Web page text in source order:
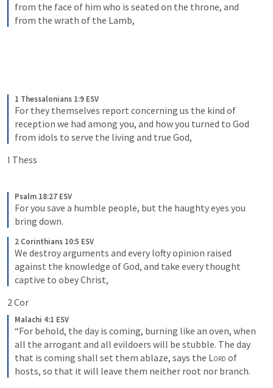
from the face of him who is seated on the throne, and
from the wrath of the Lamb,
1 Thessalonians 1:9 ESV
For they themselves report concerning us the kind of
reception we had among you, and how you turned to God
from idols to serve the living and true God,
I Thess
Psalm 18:27 ESV
For you save a humble people, but the haughty eyes you
bring down.
2 Corinthians 10:5 ESV
We destroy arguments and every lofty opinion raised
against the knowledge of God, and take every thought
captive to obey Christ,
2 Cor
Malachi 4:1 ESV
“For behold, the day is coming, burning like an oven, when
all the arrogant and all evildoers will be stubble. The day
that is coming shall set them ablaze, says the Lord of
hosts, so that it will leave them neither root nor branch.